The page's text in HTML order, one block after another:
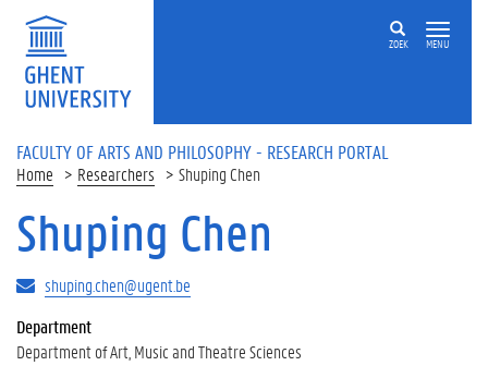
Skip to main content
ZOEK MENU
FACULTY OF ARTS AND PHILOSOPHY - RESEARCH PORTAL
Home Researchers Shuping Chen
Shuping Chen
shuping.chen@ugent.be
Department
Department of Art, Music and Theatre Sciences